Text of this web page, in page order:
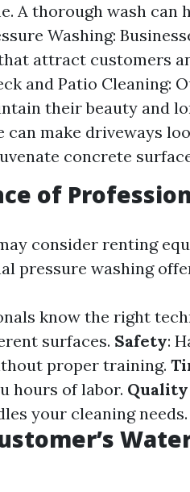
A thorough wash
Washing:
attract customers
and Patio Cleaning:
their beauty and
can make driveways
concrete
of
consider renting
pressure washing
know the right
surfaces. Safety:
proper training.
hours of labor.
your cleaning needs.